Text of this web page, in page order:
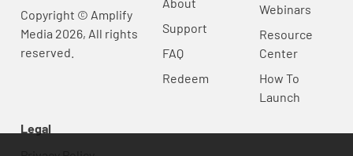
Copyright © Amplify
Media 2026, All rights
reserved.
Support
FAQ
Redeem
Webinars
Resource
Center
How To
Launch
Legal